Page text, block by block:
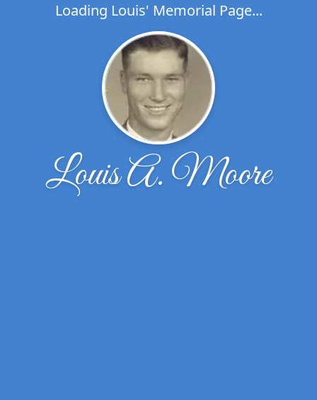
Loading Louis' Memorial Page...
Louis A. Moore